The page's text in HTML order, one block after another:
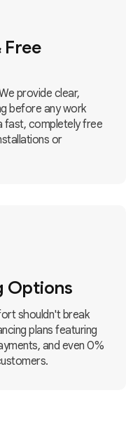
provide clear,
before any work
fast, completely free
or
Options
shouldn't break
plans featuring
and even 0%